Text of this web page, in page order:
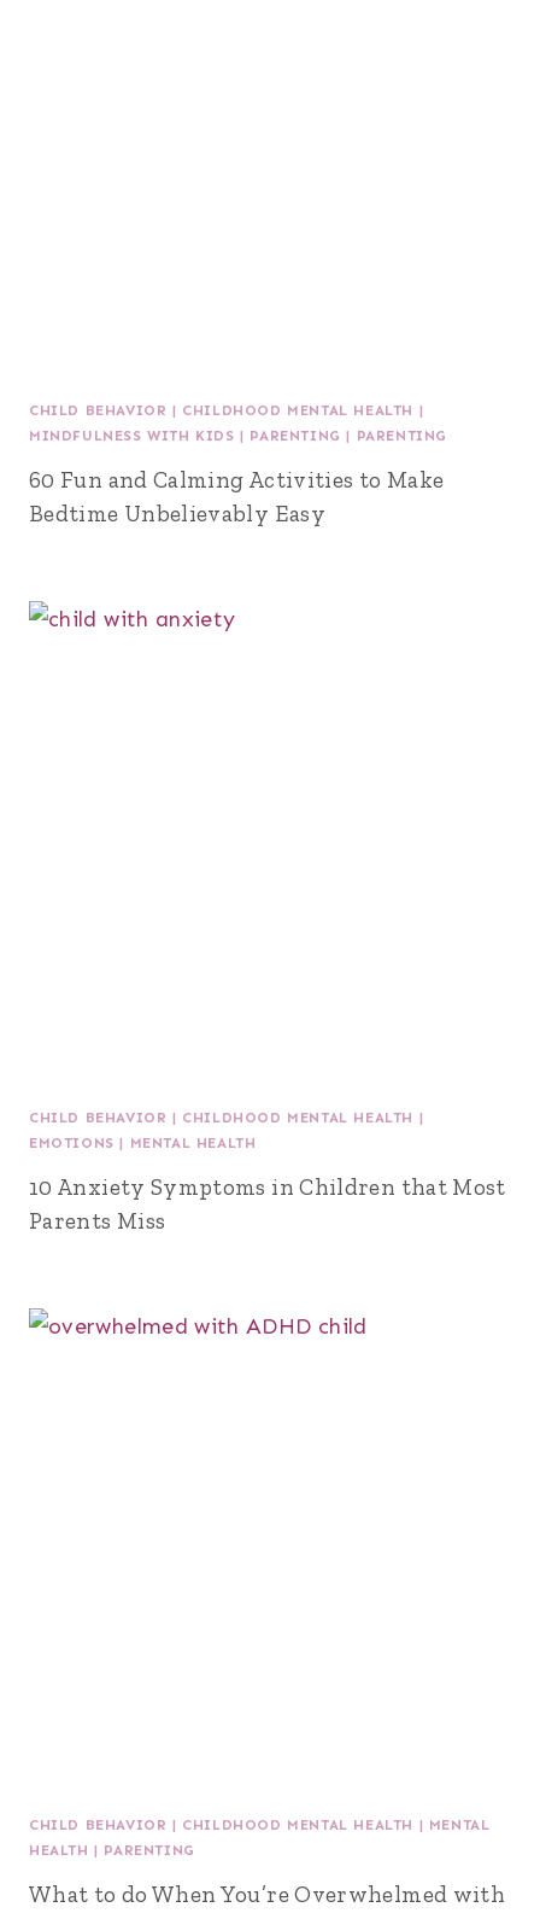
CHILD BEHAVIOR | CHILDHOOD MENTAL HEALTH |
MINDFULNESS WITH KIDS | PARENTING | PARENTING
60 Fun and Calming Activities to Make
Bedtime Unbelievably Easy
CHILD BEHAVIOR | CHILDHOOD MENTAL HEALTH |
EMOTIONS | MENTAL HEALTH
10 Anxiety Symptoms in Children that Most
Parents Miss
CHILD BEHAVIOR | CHILDHOOD MENTAL HEALTH | MENTAL
HEALTH | PARENTING
What to do When You’re Overwhelmed with